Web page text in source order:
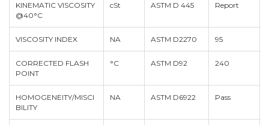
KINEMATIC VISCOSITY
@40°C
cSt ASTM D 445 Report
VISCOSITY INDEX NA ASTM D2270 95
CORRECTED FLASH
POINT
°C ASTM D92 240
HOMOGENEITY/MISCI
BILITY
NA ASTM D6922 Pass